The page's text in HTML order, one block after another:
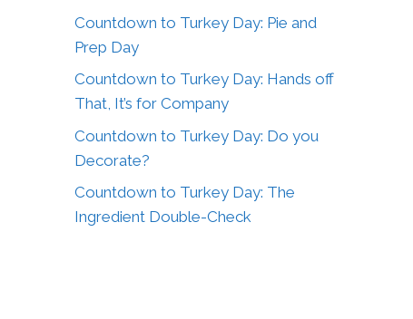
Countdown to Turkey Day: Pie and
Prep Day
Countdown to Turkey Day: Hands off
That, It’s for Company
Countdown to Turkey Day: Do you
Decorate?
Countdown to Turkey Day: The
Ingredient Double-Check